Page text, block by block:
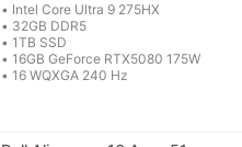
• Intel Core Ultra 9 275HX
• 32GB DDR5
• 1TB SSD
• 16GB GeForce RTX5080 175W
• 16 WQXGA 240 Hz